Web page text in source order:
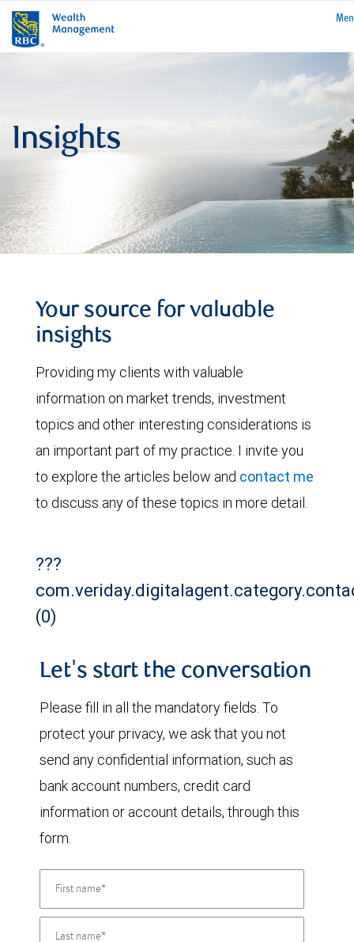
Insights
Your source for valuable
insights
Providing my clients with valuable
information on market trends, investment
topics and other interesting considerations is
an important part of my practice. I invite you
to explore the articles below and contact me
to discuss any of these topics in more detail.
???
(0)
Let's start the conversation
Please fill in all the mandatory fields. To
protect your privacy, we ask that you not
send any confidential information, such as
bank account numbers, credit card
information or account details, through this
form.